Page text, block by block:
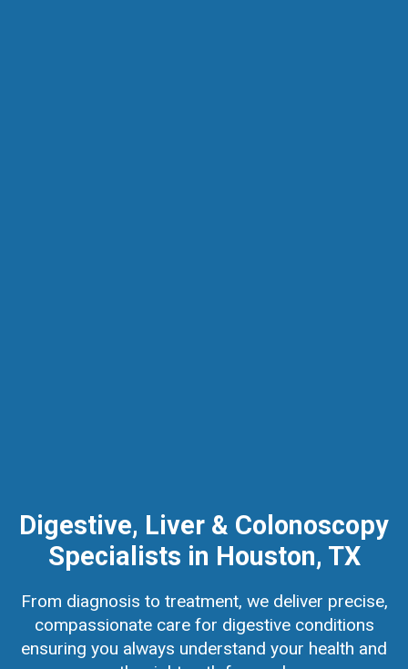
Digestive, Liver & Colonoscopy
Specialists in Houston, TX
From diagnosis to treatment, we deliver precise,
compassionate care for digestive conditions
ensuring you always understand your health and